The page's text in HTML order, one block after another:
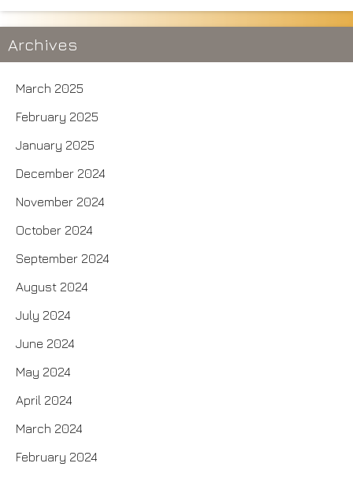
Archives
March 2025
February 2025
January 2025
December 2024
November 2024
October 2024
September 2024
August 2024
July 2024
June 2024
May 2024
April 2024
March 2024
February 2024